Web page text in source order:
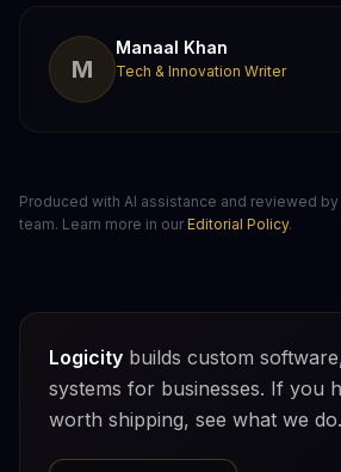
M
Manaal Khan
Tech & Innovation Writer
Produced with AI assistance and reviewed
team. Learn more in our Editorial Policy.
Logicity builds custom
systems for businesses. If you
worth shipping, see what we do.